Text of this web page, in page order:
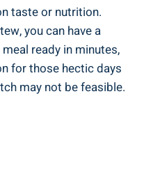
taste or nutrition.
you can have a
ready in minutes,
for those hectic days
may not be feasible.